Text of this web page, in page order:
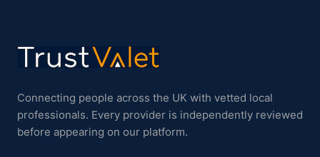
Connecting people across the UK with vetted local
professionals. Every provider is independently reviewed
before appearing on our platform.